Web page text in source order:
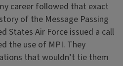
career followed that exact
of the Message Passing
States Air Force issued a call
the use of MPI. They
that wouldn’t tie them